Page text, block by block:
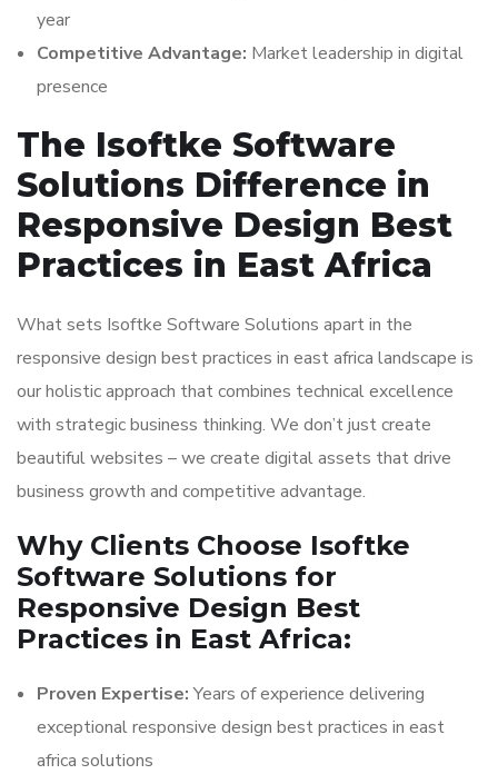
year
Competitive Advantage: Market leadership in digital
presence
The Isoftke Software
Solutions Difference in
Responsive Design Best
Practices in East Africa
What sets Isoftke Software Solutions apart in the
responsive design best practices in east africa landscape is
our holistic approach that combines technical excellence
with strategic business thinking. We don’t just create
beautiful websites – we create digital assets that drive
business growth and competitive advantage.
Why Clients Choose Isoftke
Software Solutions for
Responsive Design Best
Practices in East Africa:
Proven Expertise:Years of experience delivering
exceptional responsive design best practices in east
africa solutions